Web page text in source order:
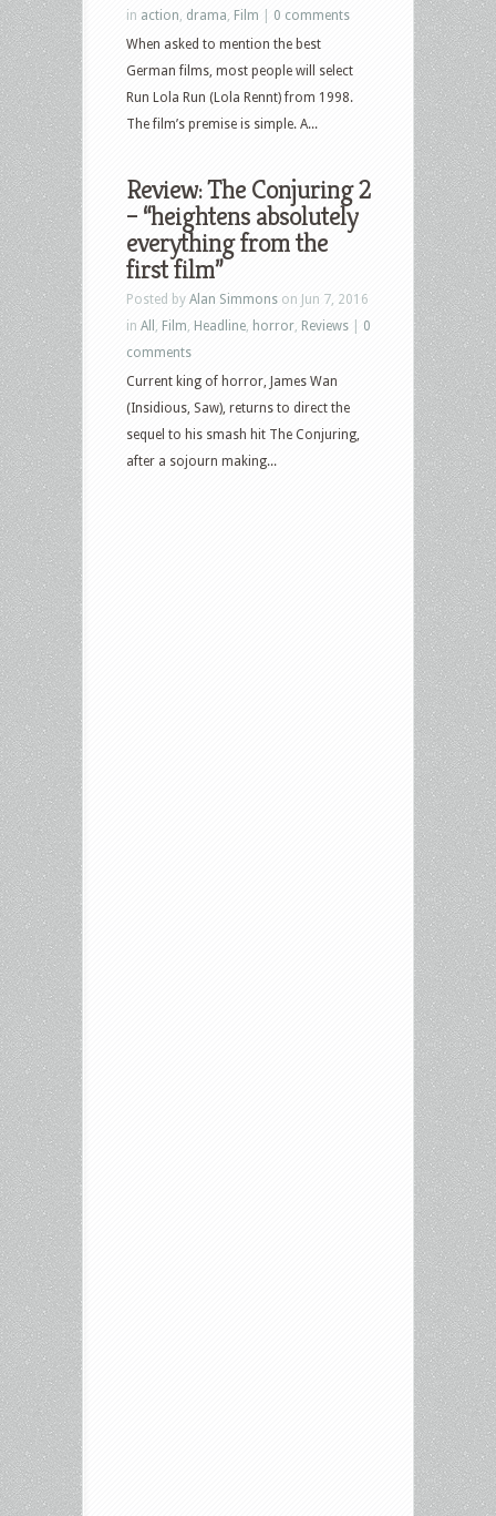
in action drama Film
0 comments
When asked to mention the best
German films, most people will select
Run Lola Run (Lola Rennt) from 1998.
The film’s premise is simple. A...
Review: The Conjuring 2
– “heightens absolutely
everything from the
first film”
Posted by Alan Simmons on Jun 7, 2016
in All Film Headline horror Reviews
0
comments
Current king of horror, James Wan
(Insidious, Saw), returns to direct the
sequel to his smash hit The Conjuring,
after a sojourn making...